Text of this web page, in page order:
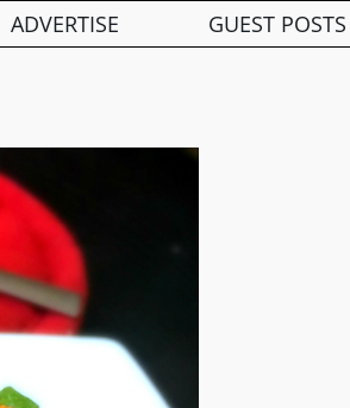
ADVERTISE GUEST POSTS